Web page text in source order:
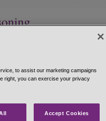
Up North Wisconsin is
perfect seasoning for family-
pound--rub fish with a bit of
salt, paprika, black pepper,
to assist our marketing campaigns
right, you can exercise your privacy
Accept Cookies